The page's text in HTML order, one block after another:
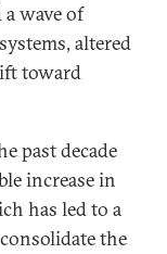
wave of
altered
toward
past decade
increase in
has led to a
the